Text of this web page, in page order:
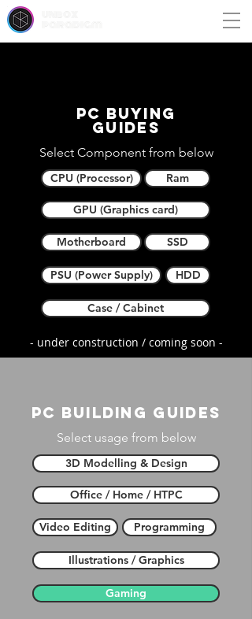
PC buying
guides
Select Component from below
CPU (Processor) Ram
GPU (Graphics card)
Motherboard SSD
PSU (Power Supply) HDD
Case / Cabinet
- under construction / coming soon -
PC building guides
Select usage from below
3D Modelling & Design
Office / Home / HTPC
Video Editing Programming
Illustrations / Graphics
Gaming